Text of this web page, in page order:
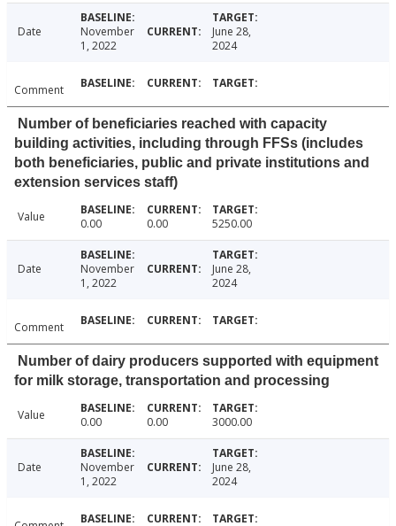
Date
November
1, 2022
June 28,
2024
Comment
Number of beneficiaries reached with capacity
building activities, including through FFSs (includes
both beneficiaries, public and private institutions and
extension services staff)
Value 0.00 0.00 5250.00
Date
November
1, 2022
June 28,
2024
Comment
Number of dairy producers supported with equipment
for milk storage, transportation and processing
Value 0.00 0.00 3000.00
Date
November
1, 2022
June 28,
2024